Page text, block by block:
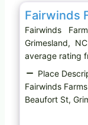
Fairwinds
Fairwinds
Grimesland,
average rating
Place
Fairwinds
Beaufort St,